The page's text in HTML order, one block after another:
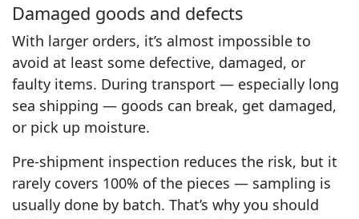
Damaged goods and defects
With larger orders, it’s almost impossible to
avoid at least some defective, damaged, or
faulty items. During transport — especially long
sea shipping — goods can break, get damaged,
or pick up moisture.
Pre-shipment inspection reduces the risk, but it
rarely covers 100% of the pieces — sampling is
usually done by batch. That’s why you should